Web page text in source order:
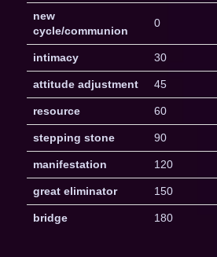
new
cycle/communion
0
intimacy 30
attitude adjustment 45
resource 60
stepping stone 90
manifestation 120
great eliminator 150
bridge 180